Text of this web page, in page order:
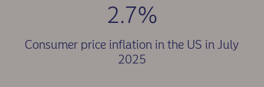
2.7%
Consumer price inflation in the US in July
2025